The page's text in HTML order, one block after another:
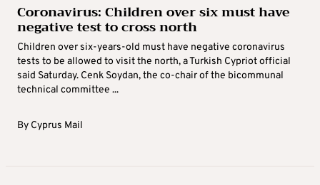
Coronavirus: Children over six must have
negative test to cross north
Children over six-years-old must have negative coronavirus
tests to be allowed to visit the north, a Turkish Cypriot official
said Saturday. Cenk Soydan, the co-chair of the bicommunal
technical committee ...
By Cyprus Mail